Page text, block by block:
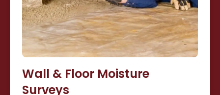
Wall & Floor Moisture
Surveys